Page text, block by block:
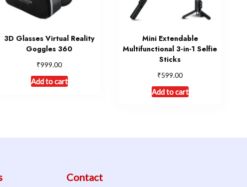
3D Glasses Virtual Reality
Goggles 360
₹999.00
Add to cart
Mini Extendable
Multifunctional 3-in-1 Selfie
Sticks
₹599.00
Add to cart
Contact